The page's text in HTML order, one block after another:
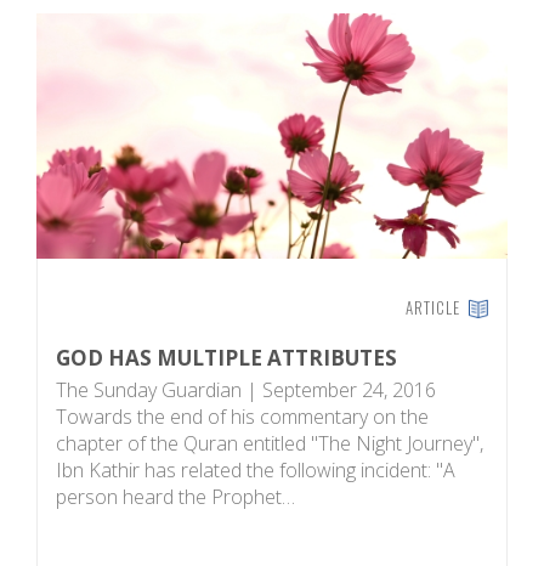
ARTICLE
GOD HAS MULTIPLE ATTRIBUTES
The Sunday Guardian | September 24, 2016
Towards the end of his commentary on the
chapter of the Quran entitled "The Night Journey",
Ibn Kathir has related the following incident: "A
person heard the Prophet…